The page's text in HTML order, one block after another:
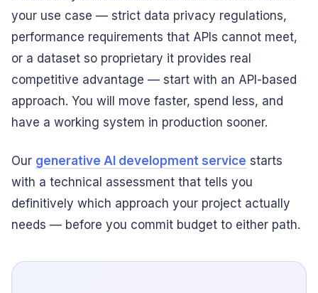
your use case — strict data privacy regulations,
performance requirements that APIs cannot meet,
or a dataset so proprietary it provides real
competitive advantage — start with an API-based
approach. You will move faster, spend less, and
have a working system in production sooner.
Our generative AI development service starts
with a technical assessment that tells you
definitively which approach your project actually
needs — before you commit budget to either path.